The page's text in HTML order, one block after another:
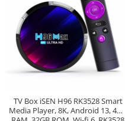
TV Box iSEN H96 RK3528 Smart
Media Player, 8K, Android 13, 4GB